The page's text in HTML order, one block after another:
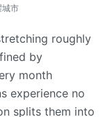
市
roughly
by
month
experience no
splits them into